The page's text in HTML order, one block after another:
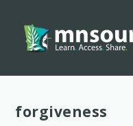
Tag:
forgiveness